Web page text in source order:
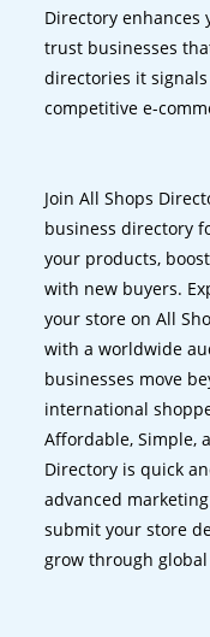
Directory enhances
trust businesses
directories it
competitive e-
Join All Shops
business directory
your products,
with new buyers.
your store on All
with a worldwide
businesses move
international
Affordable, Simple,
Directory is quick
advanced
submit your store
grow through